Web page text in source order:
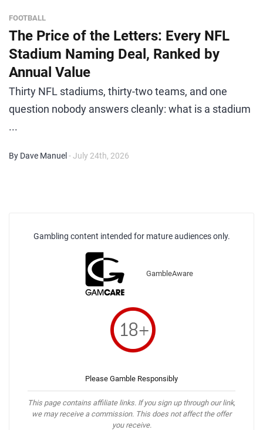
FOOTBALL
The Price of the Letters: Every NFL
Stadium Naming Deal, Ranked by
Annual Value
Thirty NFL stadiums, thirty-two teams, and one
question nobody answers cleanly: what is a stadium
...
By Dave Manuel - July 24th, 2026
Gambling content intended for mature audiences only.
GambleAware
Please Gamble Responsibly
This page contains affiliate links. If you sign up through our link,
we may receive a commission. This does not affect the offer
you receive.